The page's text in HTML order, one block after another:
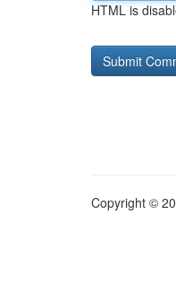
HTML is
Copyright ©